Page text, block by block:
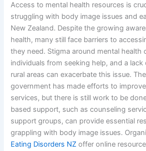
Access to mental health resources is
struggling with body image issues and
New Zealand. Despite the growing
health, many still face barriers to
they need. Stigma around mental health
individuals from seeking help, and a lack
rural areas can exacerbate this issue.
government has made efforts to
services, but there is still work to be
based support, such as counseling
support groups, can provide essential
grappling with body image issues.
Eating Disorders NZ offer online